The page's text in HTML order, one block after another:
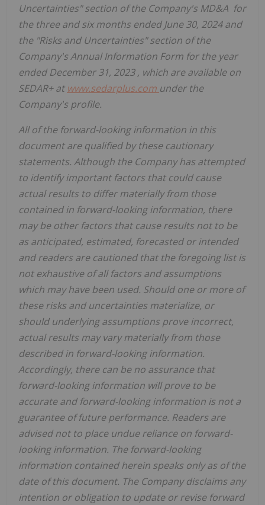
Uncertainties" section of the Company's MD&A for
the three and six months ended June 30, 2024and
the "Risks and Uncertainties" section of the
Company's Annual Information Form for the year
ended December 31, 2023, which are available on
SEDAR+ at www.sedarplus.com under the
Company's profile.
All of the forward-looking information in this
document are qualified by these cautionary
statements. Although the Company has attempted
to identify important factors that could cause
actual results to differ materially from those
contained in forward-looking information, there
may be other factors that cause results not to be
as anticipated, estimated, forecasted or intended
and readers are cautioned that the foregoing list is
not exhaustive of all factors and assumptions
which may have been used. Should one or more of
these risks and uncertainties materialize, or
should underlying assumptions prove incorrect,
actual results may vary materially from those
described in forward-looking information.
Accordingly, there can be no assurance that
forward-looking information will prove to be
accurate and forward-looking information is not a
guarantee of future performance. Readers are
advised not to place undue reliance on forward-
looking information. The forward-looking
information contained herein speaks only as of the
date of this document. The Company disclaims any
intention or obligation to update or revise forward